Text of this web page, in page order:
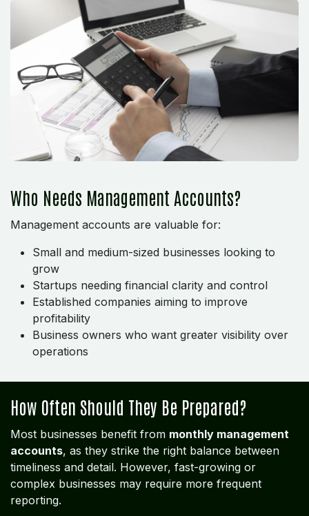
Who Needs Management Accounts?
Management accounts are valuable for:
Small and medium-sized businesses looking to
grow
Startups needing financial clarity and control
Established companies aiming to improve
profitability
Business owners who want greater visibility over
operations
How Often Should They Be Prepared?
Most businesses benefit from monthly management
accounts, as they strike the right balance between
timeliness and detail. However, fast-growing or
complex businesses may require more frequent
reporting.